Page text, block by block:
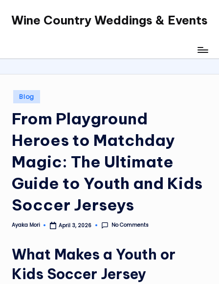
SkipWine Country Weddings & Events
Posted
in
Blog
From Playground
Heroes to Matchday
Magic: The Ultimate
Guide to Youth and Kids
Soccer Jerseys
Posted
Ayaka Mori April 3, 2026 No Comments
What Makes a Youth or
Kids Soccer Jersey